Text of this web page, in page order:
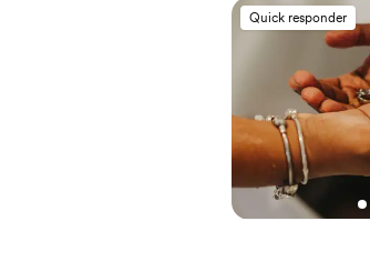
Quick responder